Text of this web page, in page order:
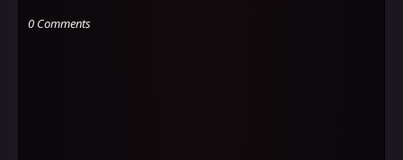
0 Comments